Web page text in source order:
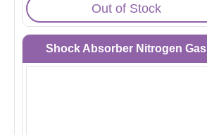
Out of Stock
Shock Absorber Nitrogen Gas